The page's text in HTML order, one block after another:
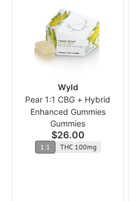
Wyld
Pear 1:1 CBG + Hybrid
Enhanced Gummies
Gummies
$26.00
1:1 THC 100mg